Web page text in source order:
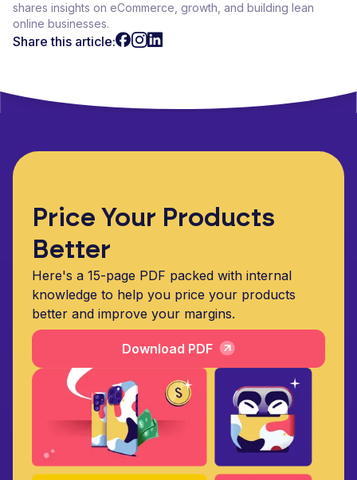
shares insights on eCommerce, growth, and building lean
online businesses.
Share this article:
Price Your Products
Better
Here's a 15-page PDF packed with internal
knowledge to help you price your products
better and improve your margins.
Download PDF